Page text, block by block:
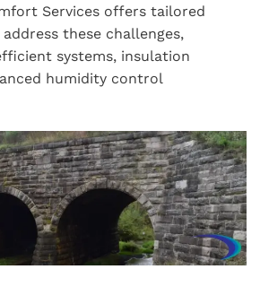
Services offers tailored
these challenges,
systems, insulation
humidity control